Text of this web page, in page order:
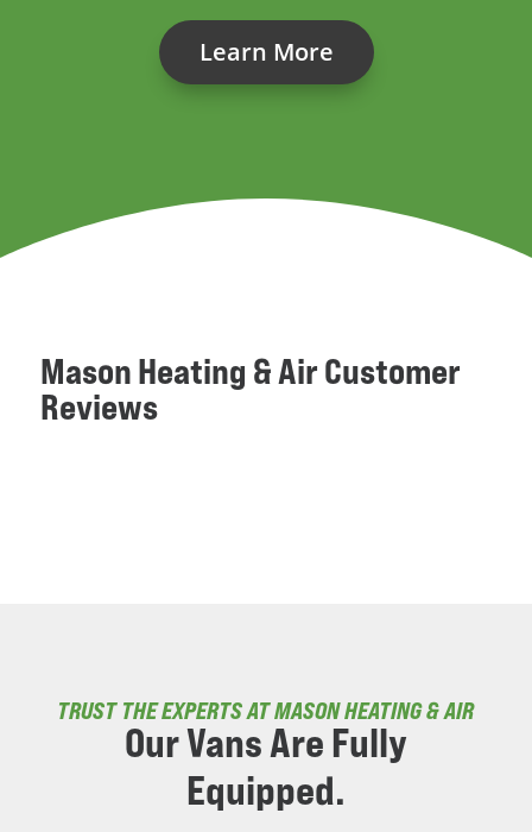
Learn More
Mason Heating & Air Customer
Reviews
TRUST THE EXPERTS AT MASON HEATING & AIR
Our Vans AreFully
Equipped.